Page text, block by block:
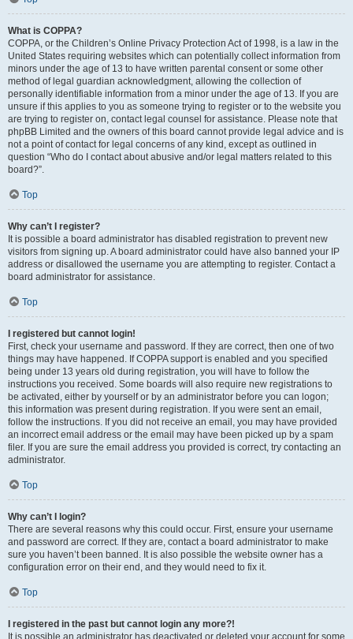
What is COPPA?
COPPA, or the Children’s Online Privacy Protection Act of 1998, is a law in the
United States requiring websites which can potentially collect information from
minors under the age of 13 to have written parental consent or some other
method of legal guardian acknowledgment, allowing the collection of
personally identifiable information from a minor under the age of 13. If you are
unsure if this applies to you as someone trying to register or to the website you
are trying to register on, contact legal counsel for assistance. Please note that
phpBB Limited and the owners of this board cannot provide legal advice and is
not a point of contact for legal concerns of any kind, except as outlined in
question “Who do I contact about abusive and/or legal matters related to this
board?”.
Top
Why can’t I register?
It is possible a board administrator has disabled registration to prevent new
visitors from signing up. A board administrator could have also banned your IP
address or disallowed the username you are attempting to register. Contact a
board administrator for assistance.
Top
I registered but cannot login!
First, check your username and password. If they are correct, then one of two
things may have happened. If COPPA support is enabled and you specified
being under 13 years old during registration, you will have to follow the
instructions you received. Some boards will also require new registrations to
be activated, either by yourself or by an administrator before you can logon;
this information was present during registration. If you were sent an email,
follow the instructions. If you did not receive an email, you may have provided
an incorrect email address or the email may have been picked up by a spam
filer. If you are sure the email address you provided is correct, try contacting an
administrator.
Top
Why can’t I login?
There are several reasons why this could occur. First, ensure your username
and password are correct. If they are, contact a board administrator to make
sure you haven’t been banned. It is also possible the website owner has a
configuration error on their end, and they would need to fix it.
Top
I registered in the past but cannot login any more?!
It is possible an administrator has deactivated or deleted your account for some